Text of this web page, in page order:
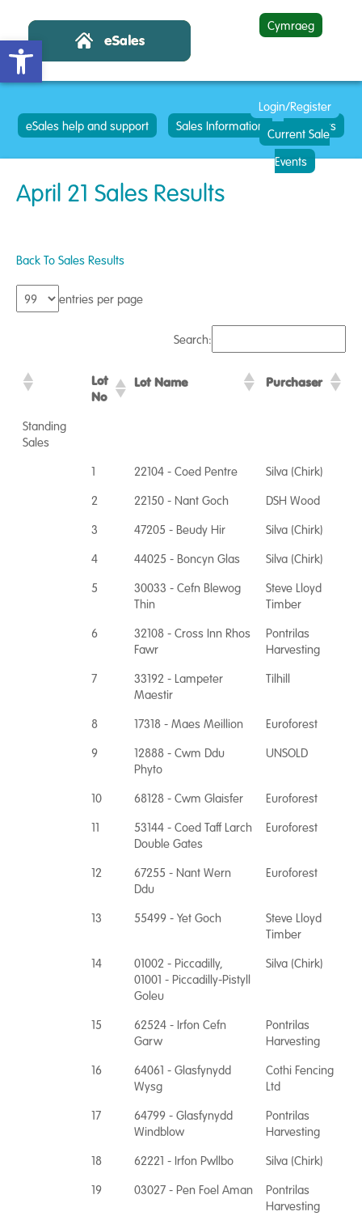
Open toolbar
Cymraeg
Login/Register
Current Sale
Events
eSales help and support Sales Information Contacts
April 21 Sales Results
Back To Sales Results
entries per page
Search:
Lot
No
Lot Name Purchaser
Standing
Sales
1
22104 - Coed Pentre
Silva (Chirk)
2
22150 - Nant Goch
DSH Wood
3
47205 - Beudy Hir
Silva (Chirk)
4
44025 - Boncyn Glas
Silva (Chirk)
5
30033 - Cefn Blewog
Thin
Steve Lloyd
Timber
6
32108 - Cross Inn Rhos
Fawr
Pontrilas
Harvesting
7
33192 - Lampeter
Maestir
Tilhill
8 17318 - Maes Meillion
Euroforest
9
12888 - Cwm Ddu
Phyto
UNSOLD
10 68128 - Cwm Glaisfer
Euroforest
11
53144 - Coed Taff Larch
Double Gates
Euroforest
12
67255 - Nant Wern
Ddu
Euroforest
13 55499 - Yet Goch
Steve Lloyd
Timber
14
01002 - Piccadilly,
01001 - Piccadilly-Pistyll
Goleu
Silva (Chirk)
15
62524 - Irfon Cefn
Garw
Pontrilas
Harvesting
16
64061 - Glasfynydd
Wysg
Cothi Fencing
Ltd
17
64799 - Glasfynydd
Windblow
Pontrilas
Harvesting
18
62221 - Irfon Pwllbo
Silva (Chirk)
19
03027 - Pen Foel Aman
Pontrilas
Harvesting